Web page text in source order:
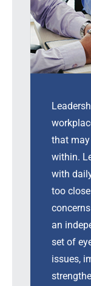
that
within.
with
too
an
set of
issues,